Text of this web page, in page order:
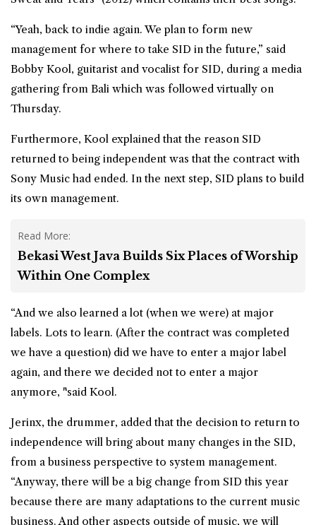
“Yeah, back to indie again. We plan to form new
management for where to take SID in the future,” said
Bobby Kool, guitarist and vocalist for SID, during a media
gathering from Bali which was followed virtually on
Thursday.
Furthermore, Kool explained that the reason SID
returned to being independent was that the contract with
Sony Music had ended. In the next step, SID plans to build
its own management.
Read More:
Bekasi West Java Builds Six Places of Worship
Within One Complex
“And we also learned a lot (when we were) at major
labels. Lots to learn. (After the contract was completed
we have a question) did we have to enter a major label
again, and there we decided not to enter a major
anymore, "said Kool.
Jerinx, the drummer, added that the decision to return to
independence will bring about many changes in the SID,
from a business perspective to system management.
“Anyway, there will be a big change from SID this year
because there are many adaptations to the current music
business. And other aspects outside of music, we will